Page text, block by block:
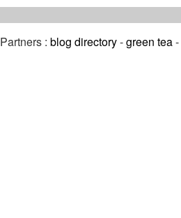
Partners : blog directory-green tea-